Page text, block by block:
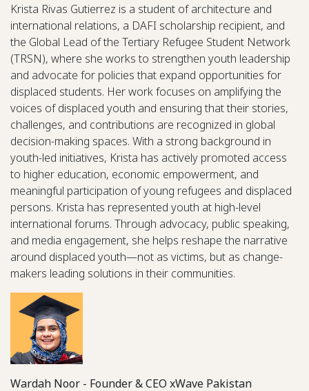
Krista Rivas Gutierrez is a student of architecture and
international relations, a DAFI scholarship recipient, and
the Global Lead of the Tertiary Refugee Student Network
(TRSN), where she works to strengthen youth leadership
and advocate for policies that expand opportunities for
displaced students. Her work focuses on amplifying the
voices of displaced youth and ensuring that their stories,
challenges, and contributions are recognized in global
decision-making spaces. With a strong background in
youth-led initiatives, Krista has actively promoted access
to higher education, economic empowerment, and
meaningful participation of young refugees and displaced
persons. Krista has represented youth at high-level
international forums. Through advocacy, public speaking,
and media engagement, she helps reshape the narrative
around displaced youth—not as victims, but as change-
makers leading solutions in their communities.
Wardah Noor - Founder & CEO xWave Pakistan